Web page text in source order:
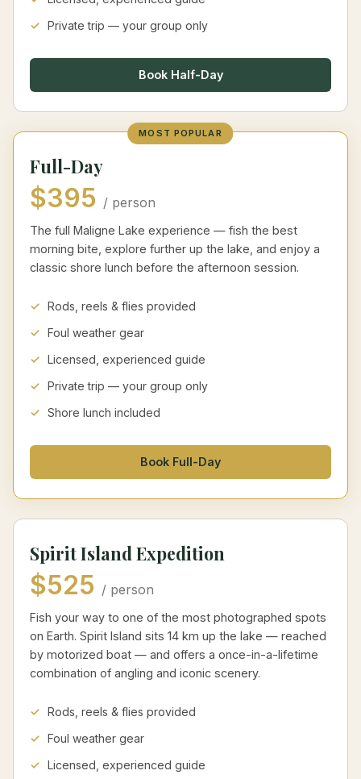
Private trip — your group only
Book Half-Day
MOST POPULAR
Full-Day
$395 / person
The full Maligne Lake experience — fish the best
morning bite, explore further up the lake, and enjoy a
classic shore lunch before the afternoon session.
Rods, reels & flies provided
Foul weather gear
Licensed, experienced guide
Private trip — your group only
Shore lunch included
Book Full-Day
Spirit Island Expedition
$525 / person
Fish your way to one of the most photographed spots
on Earth. Spirit Island sits 14 km up the lake — reached
by motorized boat — and offers a once-in-a-lifetime
combination of angling and iconic scenery.
Rods, reels & flies provided
Foul weather gear
Licensed, experienced guide